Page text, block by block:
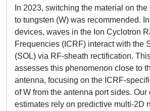
In 2023, switching the material on
to tungsten (W) was recommended.
devices, waves in the Ion Cyclotron
Frequencies (ICRF) interact with the
(SOL) via RF-sheath rectification.
assesses this phenomenon close to
antenna, focusing on the ICRF-
of W from the antenna port sides. Our
estimates rely on predictive multi-2D